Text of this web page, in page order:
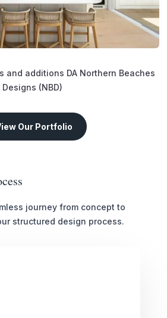
and additions DA Northern Beaches
Designs (NBD)
Our Portfolio
journey from concept to
structured design process.